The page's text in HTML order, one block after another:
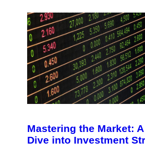
Mastering the Market: A
Dive into Investment